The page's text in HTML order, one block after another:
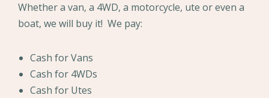
Whether a van, a 4WD, a motorcycle, ute or even a
boat, we will buy it! We pay:
Cash for Vans
Cash for 4WDs
Cash for Utes